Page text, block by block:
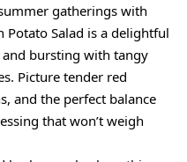
gatherings with
Potato Salad is a delightful
bursting with tangy
Picture tender red
and the perfect balance
that won’t weigh